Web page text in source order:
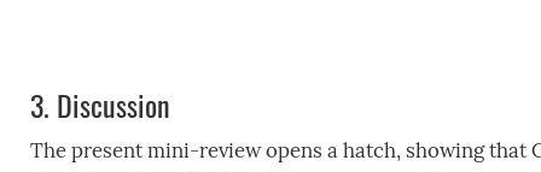
3. Discussion
The present mini-review opens a hatch, showing that